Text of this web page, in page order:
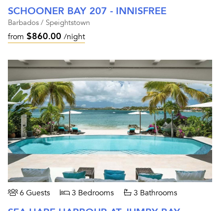
SCHOONER BAY 207 - INNISFREE
Barbados / Speightstown
from $860.00 /night
6 Guests 3 Bedrooms 3 Bathrooms